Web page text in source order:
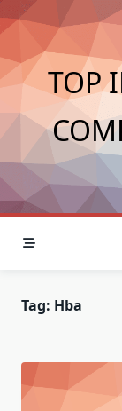
Skip
to
content
TOP
Tag: Hba